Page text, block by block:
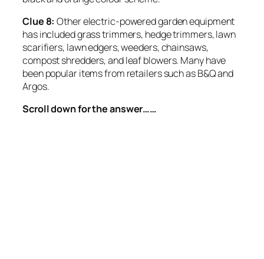
Clue 8: Other electric-powered garden equipment
has included grass trimmers, hedge trimmers, lawn
scarifiers, lawn edgers, weeders, chainsaws,
compost shredders, and leaf blowers. Many have
been popular items from retailers such as B&Q and
Argos.
Scroll down for the answer……